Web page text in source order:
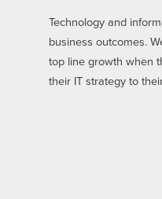
Technology and
business outcomes.
top line growth when
their IT strategy to